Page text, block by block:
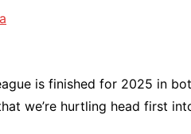
is finished for 2025 in
we’re hurtling head first